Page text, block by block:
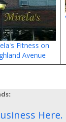
Fitness on
Avenue
Here.